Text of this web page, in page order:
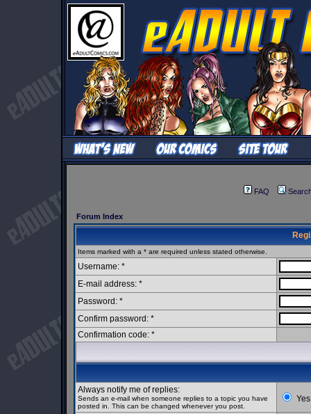
FAQ
Forum Index
Items marked with a * are required unless stated otherwise.
Username: *
E-mail address: *
Password: *
Confirm password: *
Confirmation code: *
Always notify me of replies:
Sends an e-mail when someone replies to a topic you have
posted in. This can be changed whenever you post.
Yes